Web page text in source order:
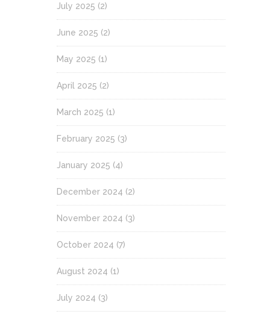
July 2025 (2)
June 2025 (2)
May 2025 (1)
April 2025 (2)
March 2025 (1)
February 2025 (3)
January 2025 (4)
December 2024 (2)
November 2024 (3)
October 2024 (7)
August 2024 (1)
July 2024 (3)